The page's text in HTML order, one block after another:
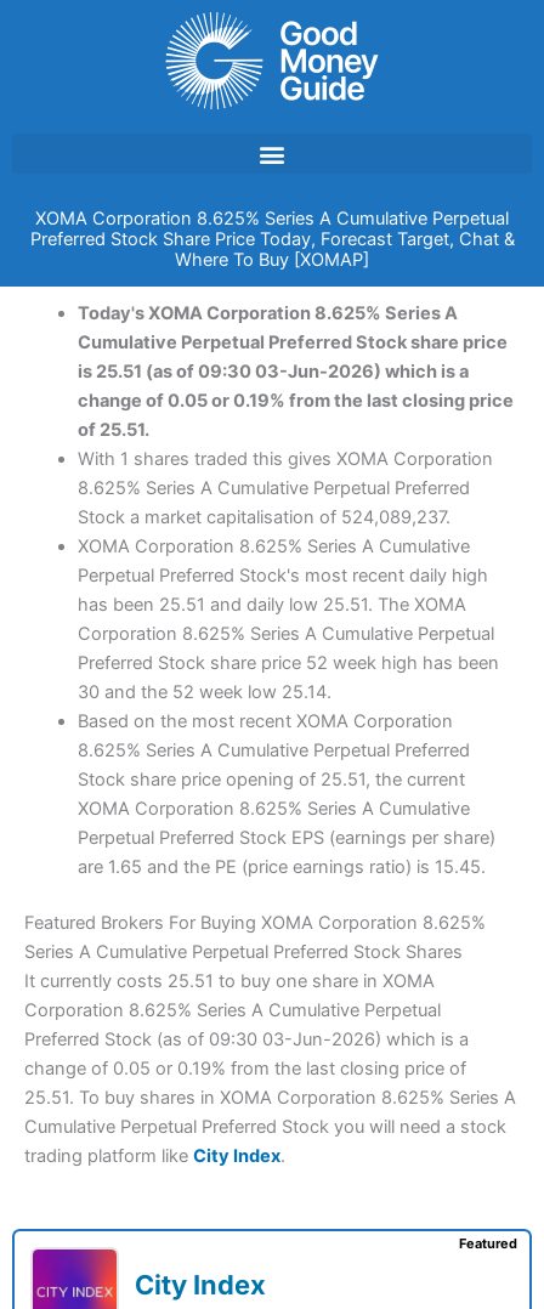
XOMA Corporation 8.625% Series A Cumulative Perpetual
Preferred Stock Share Price Today, Forecast Target, Chat &
Where To Buy [XOMAP]
Today's XOMA Corporation 8.625% Series A
Cumulative Perpetual Preferred Stock share price
is 25.51 (as of 09:30 03-Jun-2026) which is a
change of 0.05 or 0.19% from the last closing price
of 25.51.
With 1 shares traded this gives XOMA Corporation
8.625% Series A Cumulative Perpetual Preferred
Stock a market capitalisation of 524,089,237.
XOMA Corporation 8.625% Series A Cumulative
Perpetual Preferred Stock's most recent daily high
has been 25.51 and daily low 25.51. The XOMA
Corporation 8.625% Series A Cumulative Perpetual
Preferred Stock share price 52 week high has been
30 and the 52 week low 25.14.
Based on the most recent XOMA Corporation
8.625% Series A Cumulative Perpetual Preferred
Stock share price opening of 25.51, the current
XOMA Corporation 8.625% Series A Cumulative
Perpetual Preferred Stock EPS (earnings per share)
are 1.65 and the PE (price earnings ratio) is 15.45.
Featured Brokers For Buying XOMA Corporation 8.625%
Series A Cumulative Perpetual Preferred Stock Shares
It currently costs 25.51 to buy one share in XOMA
Corporation 8.625% Series A Cumulative Perpetual
Preferred Stock (as of 09:30 03-Jun-2026) which is a
change of 0.05 or 0.19% from the last closing price of
25.51. To buy shares in XOMA Corporation 8.625% Series A
Cumulative Perpetual Preferred Stock you will need a stock
trading platform like City Index.
City Index
Featured